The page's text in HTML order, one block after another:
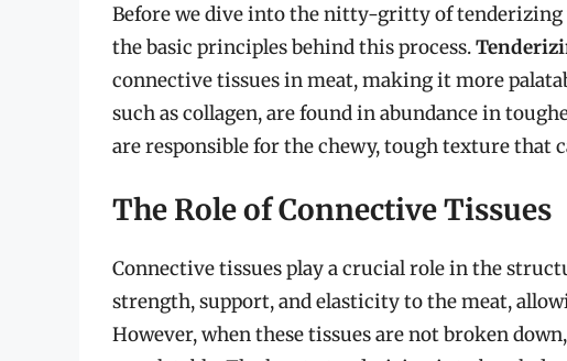
Before we dive into the nitty-gritty of tenderizing
the basic principles behind this process.
connective tissues in meat, making it more
such as collagen, are found in abundance in
are responsible for the chewy, tough texture that
The Role of Connective Tissues
Connective tissues play a crucial role in the
strength, support, and elasticity to the meat,
However, when these tissues are not broken